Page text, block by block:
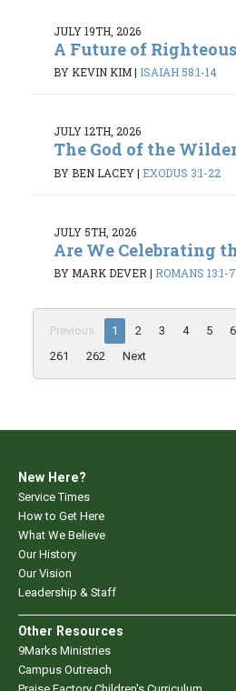
JULY 19TH, 2026
A Future of
BY KEVIN KIM| ISAIAH 58:1-14
JULY 12TH, 2026
The God of the
BY BEN LACEY| EXODUS 3:1-22
JULY 5TH, 2026
Are We Celebrating
BY MARK DEVER| ROMANS 13:1-7
Previous 1 2 3 4 5 6
261
262 Next
New Here?
Service Times
How to Get Here
What We Believe
Our History
Our Vision
Leadership & Staff
Other Resources
9Marks Ministries
Campus Outreach